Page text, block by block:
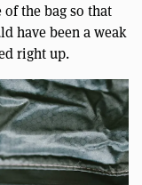
the bag so that
have been a weak
right up.